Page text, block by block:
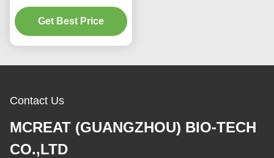
Disposable Medical
Supplies
Get Best Price
Contact Us
MCREAT (GUANGZHOU) BIO-TECH
CO.,LTD